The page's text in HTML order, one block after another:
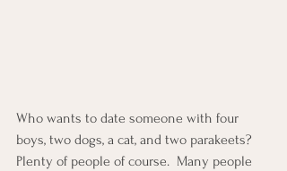
Who wants to date someone with four
boys, two dogs, a cat, and two parakeets?
Plenty of people of course.  Many people